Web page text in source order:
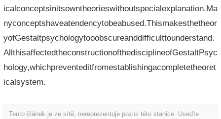
icalconceptsinitsowntheorieswithoutspecialexplanation.Ma
nyconceptshaveatendencytobeabused.Thismakesthetheor
yofGestaltpsychologytooobscureanddifficulttounderstand.
AllthisaffectedtheconstructionofthedisciplineofGestaltPsyc
hology,whichpreventeditfromestablishingacompletetheoret
icalsystem.
Tento článek je ze sítě, nereprezentuje pozici této stanice. Uveďte